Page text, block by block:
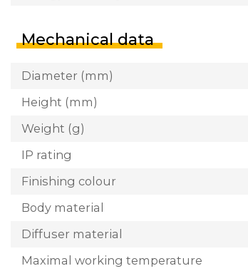
Mechanical data
Diameter (mm)
Height (mm)
Weight (g)
IP rating
Finishing colour
Body material
Diffuser material
Maximal working temperature